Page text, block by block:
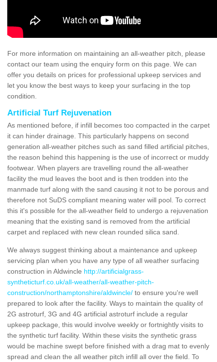
For more information on maintaining an all-weather pitch, please
contact our team using the enquiry form on this page. We can
offer you details on prices for professional upkeep services and
let you know the best ways to keep your surfacing in the top
condition.
Artificial Turf Rejuvenation
As mentioned before, if infill becomes too compacted in the carpet
it can hinder drainage. This particularly happens on second
generation all-weather pitches such as sand filled artificial pitches,
the reason behind this happening is the use of incorrect or muddy
footwear. When players are travelling round the all-weather
facility the mud leaves the boot and is then trodden into the
manmade turf along with the sand causing it not to be porous and
therefore not SuDS compliant meaning water will pool. To correct
this it's possible for the all-weather field to undergo a rejuvenation
meaning that the existing sand is removed from the artificial
carpet and replaced with new clean rounded silica sand.
We always suggest thinking about a maintenance and upkeep
servicing plan when you have any type of all weather surfacing
construction in Aldwincle http://artificialgrass-
syntheticturf.co.uk/all-weather/all-weather-pitch-
construction/northamptonshire/aldwincle/ to ensure you're well
prepared to look after the facility. Ways to maintain the quality of
2G astroturf, 3G and 4G artificial astroturf include a regular
upkeep package, this would involve weekly or fortnightly visits to
the synthetic turf facility. Within these visits the synthetic grass
would be machine swept before finished with a drag mat to evenly
spread and clean the all weather pitch infill all over the field. To